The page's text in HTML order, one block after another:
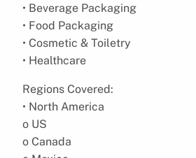
• Beverage Packaging
• Food Packaging
• Cosmetic & Toiletry
• Healthcare
Regions Covered:
• North America
o US
o Canada